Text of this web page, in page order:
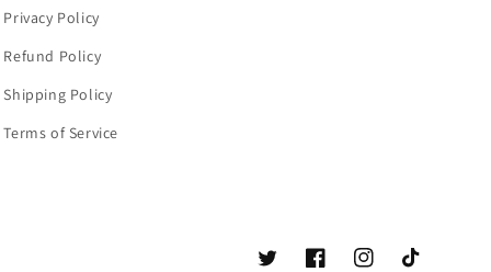
Privacy Policy
Refund Policy
Shipping Policy
Terms of Service